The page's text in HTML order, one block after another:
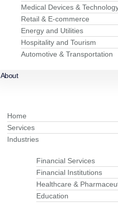
Medical Devices &
Retail & E-commerce
Energy and Utilities
Hospitality and Tourism
Automotive & Transportation
About
Home
Services
Industries
Financial Services
Financial Institutions
Healthcare &
Education